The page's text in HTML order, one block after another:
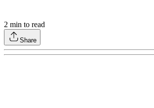
2 min to read
Share